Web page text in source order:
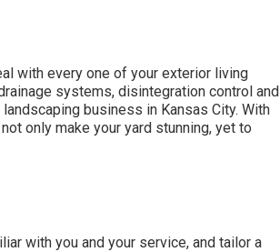
with every one of your exterior living
systems, disintegration control and
business in Kansas City. With
only make your yard stunning, yet to
with you and your service, and tailor a